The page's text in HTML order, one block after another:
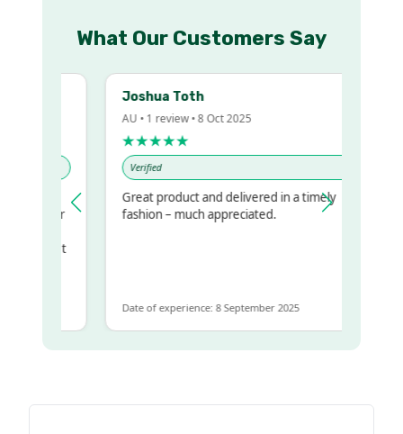
What Our Customers Say
Joshua Toth
AU • 1 review • 8 Oct 2025
★★★★★
Verified
Great product and delivered in a timely
fashion – much appreciated.
Date of experience: 8 September 2025